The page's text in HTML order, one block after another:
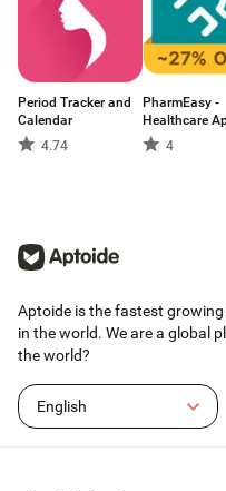
Period Tracker and
Calendar
4.74
PharmEasy -
Healthcare
4
Aptoide is the fastest
in the world. We are a global
the world?
English